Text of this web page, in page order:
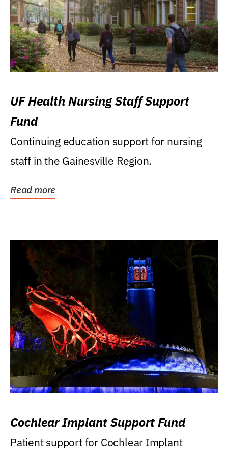
UF Health Nursing Staff Support
Fund
Continuing education support for nursing
staff in the Gainesville Region.
Read more
Cochlear Implant Support Fund
Patient support for Cochlear Implant